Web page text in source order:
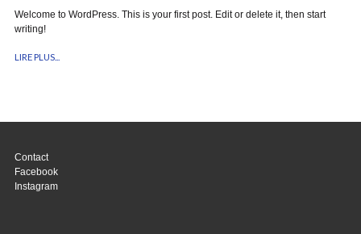
Welcome to WordPress. This is your first post. Edit or delete it, then start
writing!
LIRE PLUS...
Contact
Facebook
Instagram